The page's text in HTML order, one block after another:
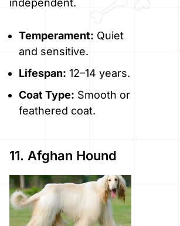
independent.
Temperament: Quiet
and sensitive.
Lifespan: 12–14 years.
Coat Type: Smooth or
feathered coat.
11. Afghan Hound